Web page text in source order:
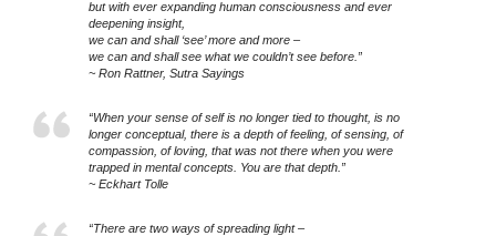
but with ever expanding human consciousness and ever
deepening insight,
we can and shall ‘see’ more and more –
we can and shall see what we couldn’t see before.”
~ Ron Rattner, Sutra Sayings
“When your sense of self is no longer tied to thought, is no
longer conceptual, there is a depth of feeling, of sensing, of
compassion, of loving, that was not there when you were
trapped in mental concepts. You are that depth.”
~ Eckhart Tolle
“There are two ways of spreading light –